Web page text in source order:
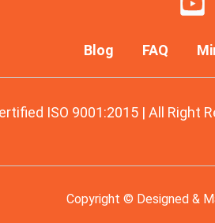
Blog FAQ
ISO 9001:2015 | All Right
Copyright © Designed &